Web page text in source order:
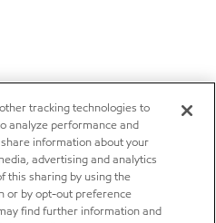
tracking technologies to
analyze performance and
information about your
advertising and analytics
this sharing by using the
or by opt-out preference
find further information and